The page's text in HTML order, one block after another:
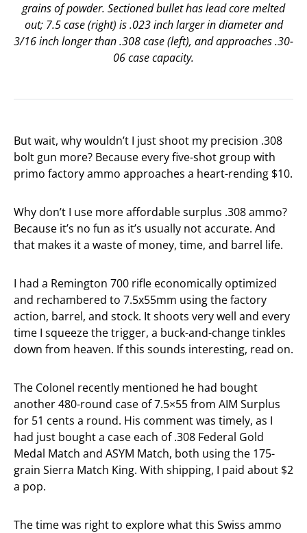
grains of powder. Sectioned bullet has lead core melted
out; 7.5 case (right) is .023 inch larger in diameter and
3/16 inch longer than .308 case (left), and approaches .30-
06 case capacity.
But wait, why wouldn’t I just shoot my precision .308
bolt gun more? Because every five-shot group with
primo factory ammo approaches a heart-rending $10.
Why don’t I use more affordable surplus .308 ammo?
Because it’s no fun as it’s usually not accurate. And
that makes it a waste of money, time, and barrel life.
I had a Remington 700 rifle economically optimized
and rechambered to 7.5x55mm using the factory
action, barrel, and stock. It shoots very well and every
time I squeeze the trigger, a buck-and-change tinkles
down from heaven. If this sounds interesting, read on.
The Colonel recently mentioned he had bought
another 480-round case of 7.5×55 from AIM Surplus
for 51 cents a round. His comment was timely, as I
had just bought a case each of .308 Federal Gold
Medal Match and ASYM Match, both using the 175-
grain Sierra Match King. With shipping, I paid about $2
a pop.
The time was right to explore what this Swiss ammo